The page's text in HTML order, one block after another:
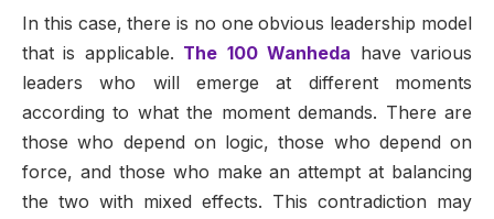
In this case, there is no one obvious leadership model
that is applicable. The 100 Wanheda have various
leaders who will emerge at different moments
according to what the moment demands. There are
those who depend on logic, those who depend on
force, and those who make an attempt at balancing
the two with mixed effects. This contradiction may